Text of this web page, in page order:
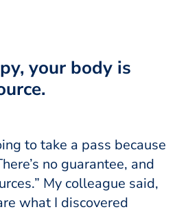
your body is
to take a pass because
no guarantee, and
My colleague said,
what I discovered